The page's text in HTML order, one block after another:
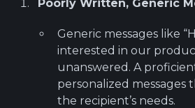
Poorly Written, Generic
Generic messages like
interested in our
unanswered. A
personalized messages
the recipient’s needs.